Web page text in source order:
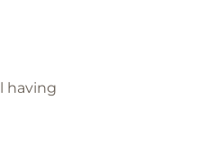
having